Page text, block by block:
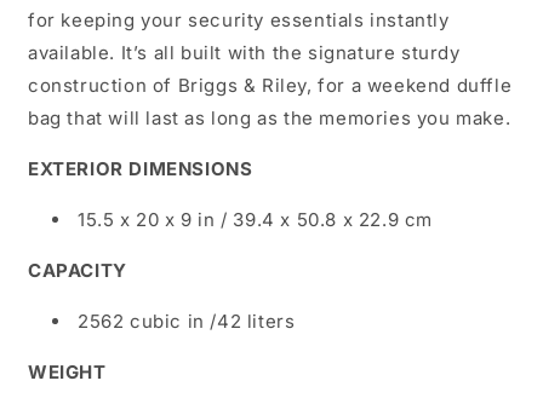
for keeping your security essentials instantly
available. It’s all built with the signature sturdy
construction of Briggs & Riley, for a weekend duffle
bag that will last as long as the memories you make.
EXTERIOR DIMENSIONS
15.5 x 20 x 9 in / 39.4 x 50.8 x 22.9 cm
CAPACITY
2562 cubic in /42 liters
WEIGHT